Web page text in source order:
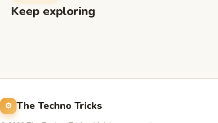
Keep exploring
The Techno Tricks